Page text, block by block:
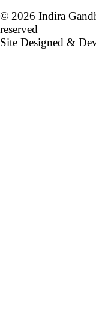
© 2026 Indira
reserved
Site Designed &